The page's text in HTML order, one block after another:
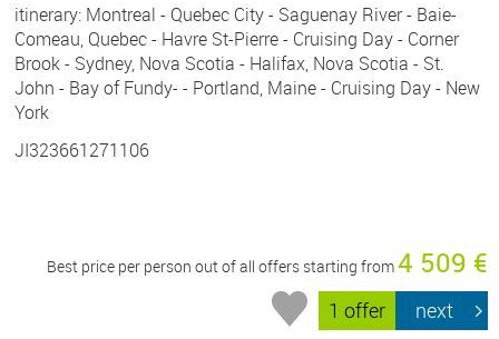
itinerary: Montreal - Quebec City - Saguenay River - Baie-
Comeau, Quebec - Havre St-Pierre - Cruising Day - Corner
Brook - Sydney, Nova Scotia - Halifax, Nova Scotia - St.
John - Bay of Fundy- - Portland, Maine - Cruising Day - New
York
JI323661271106
Best price per person out of all offers starting from4 509 €
1 offer next